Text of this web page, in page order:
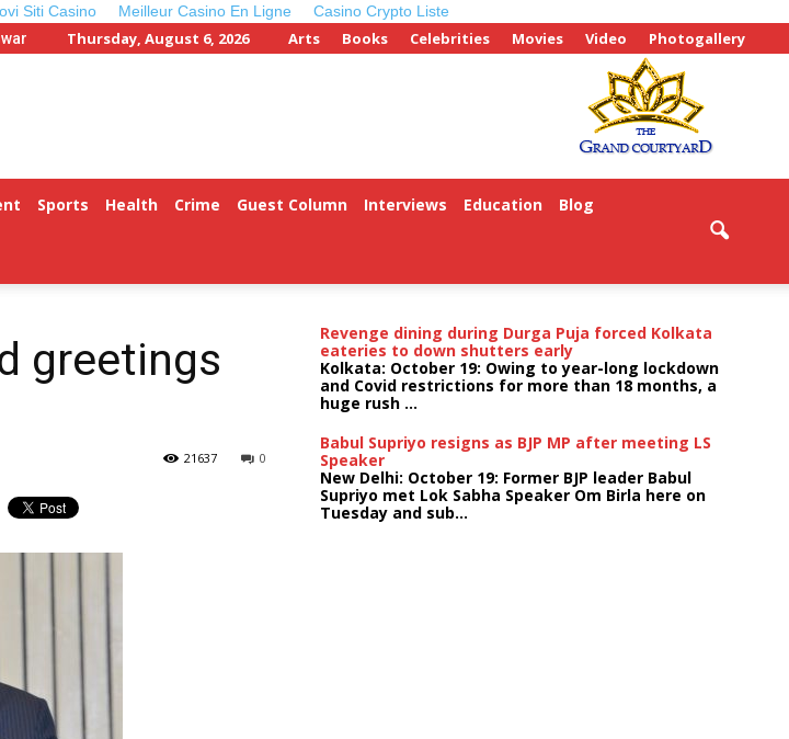
Siti Casino Meilleur Casino En Ligne Casino Crypto Liste
Thursday, August 6, 2026 Arts Books Celebrities Movies Video Photogallery
Sports Health Crime Guest Column Interviews Education Blog
greetings
0
21637
Revenge dining during Durga Puja forced Kolkata
eateries to down shutters early
Kolkata: October 19: Owing to year-long lockdown
and Covid restrictions for more than 18 months, a
huge rush ...
Babul Supriyo resigns as BJP MP after meeting LS
Speaker
New Delhi: October 19: Former BJP leader Babul
Supriyo met Lok Sabha Speaker Om Birla here on
Tuesday and sub...